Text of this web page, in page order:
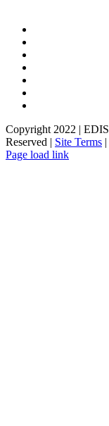
Copyright 2022 |
Reserved | Site Terms |
Page load link